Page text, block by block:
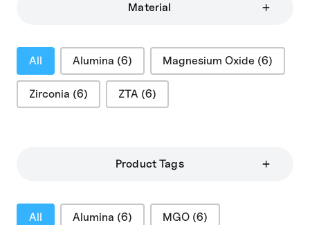
Material
Material
All Alumina (6) Magnesium Oxide (6)
Zirconia (6) ZTA (6)
Product Tags
Product Tags
All Alumina (6) MGO (6)